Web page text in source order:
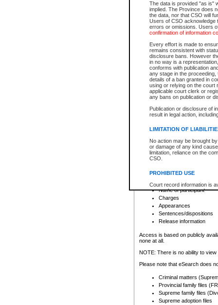
The data is provided "as is"
implied. The Province does
the data, nor that CSO will
Users of CSO acknowledge
errors or omissions. Users
confirmation of information
Every effort is made to
remains consistent with
disclosure bans. However
in no way is a
conforms with publication
any stage in the
details of a ban granted in
using or relying on the court
applicable court clerk or
any bans on publication or
Publication or disclosure of
result in legal action,
LIMITATION OF
No action may be brought
or damage of any kind
limitation, reliance on the
CSO.
PROHIBITED USE
Court record information is
research purposes and may
resale or other commercial
Office of the Chief Justice
Office of the Chief Justice
information) or Office of the
court record information
Any other use of CSO or
to CSO and may be subject
For a $6 service fee, you can
Depending on a file's access
File number
Date the file was opened
Style of cause
Names of parties and
List of filed documents
Court appearance details
Chamber appearance
Disposition
Provincial Traffic and
search to narrow down the
Depending on a file's access
criminal court files such as:
File number
Date the file was opened
Registry location
Name of participant
Charges
Appearances
Sentences/dispositions
Release information
Access is based on publicly
none at all.
NOTE: There is no ability to
Please note that eSearch does
Criminal matters
Provincial family files
Supreme family files
Supreme adoption files